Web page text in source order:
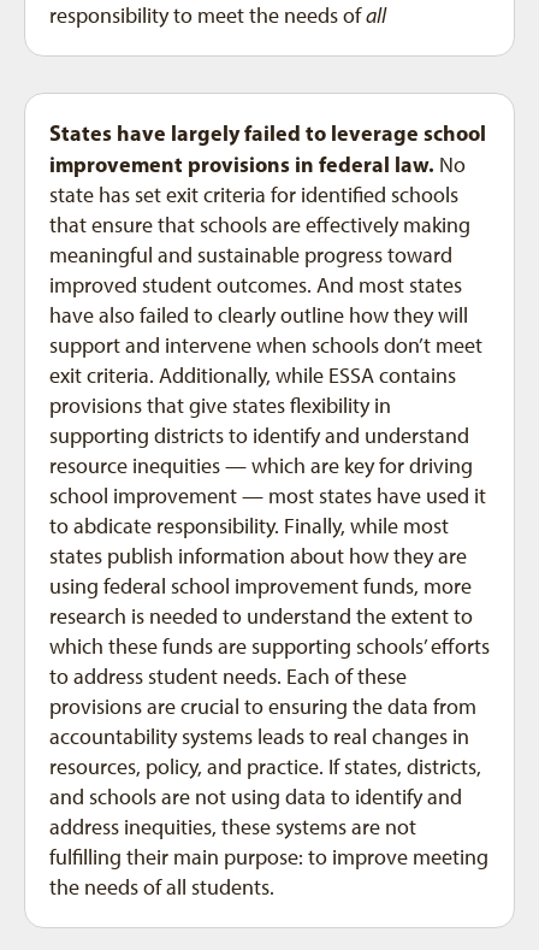
responsibility to meet the needs ofall
States have largely failed to leverage school
improvement provisions in federal law. No
state has set exit criteria for identified schools
that ensure that schools are effectively making
meaningful and sustainable progress toward
improved student outcomes. And most states
have also failed to clearly outline how they will
support and intervene when schools don’t meet
exit criteria. Additionally, while ESSA contains
provisions that give states flexibility in
supporting districts to identify and understand
resource inequities — which are key for driving
school improvement — most states have used it
to abdicate responsibility. Finally, while most
states publish information about how they are
using federal school improvement funds, more
research is needed to understand the extent to
which these funds are supporting schools’ efforts
to address student needs. Each of these
provisions are crucial to ensuring the data from
accountability systems leads to real changes in
resources, policy, and practice. If states, districts,
and schools are not using data to identify and
address inequities, these systems are not
fulfilling their main purpose: to improve meeting
the needs of all students.